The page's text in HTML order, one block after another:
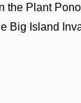
the Plant Pono
Big Island